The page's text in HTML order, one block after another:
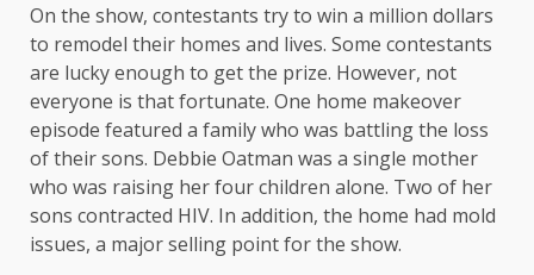
On the show, contestants try to win a million dollars
to remodel their homes and lives. Some contestants
are lucky enough to get the prize. However, not
everyone is that fortunate. One home makeover
episode featured a family who was battling the loss
of their sons. Debbie Oatman was a single mother
who was raising her four children alone. Two of her
sons contracted HIV. In addition, the home had mold
issues, a major selling point for the show.